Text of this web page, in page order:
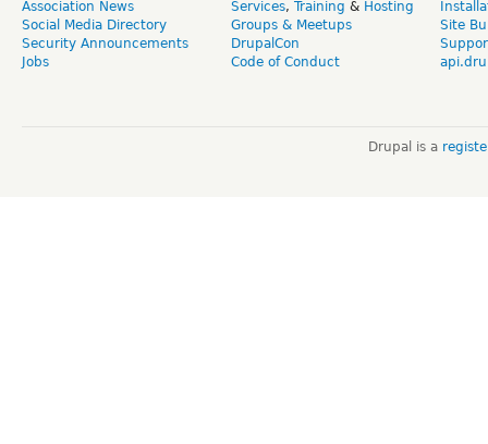
Association News
Social Media Directory
Security Announcements
Jobs
Services, Training & Hosting
Groups & Meetups
DrupalCon
Code of Conduct
Site
Drupal is a